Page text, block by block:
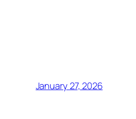
January 27, 2026